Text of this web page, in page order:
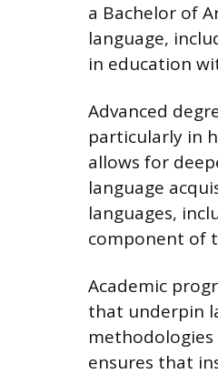
a Bachelor of
language,
in education
Advanced
particularly in
allows for
language
languages,
component of
Academic
that underpin
methodologies
ensures that